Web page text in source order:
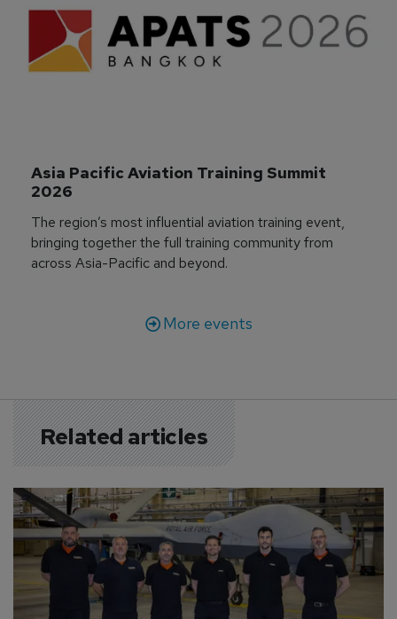
Asia Pacific Aviation Training Summit
2026
The region’s most influential aviation training event,
bringing together the full training community from
across Asia-Pacific and beyond.
More events
Related articles